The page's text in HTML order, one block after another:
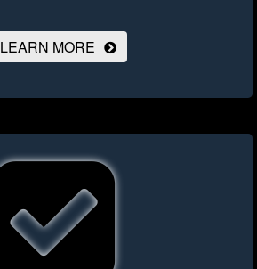
LEARN MORE